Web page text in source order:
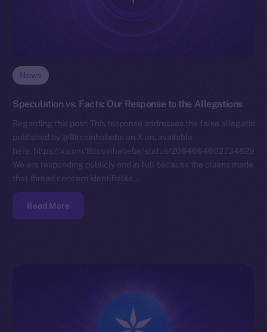
News
Speculation vs. Facts: Our Response to the Allegations
Regarding this post: This response addresses the false allegations
published by @Bitcoinhabebe on X on, available
here: https://x.com/Bitcoinhabebe/status/
We are responding publicly and in full because the claims made in
that thread concern identifiable…
Read More